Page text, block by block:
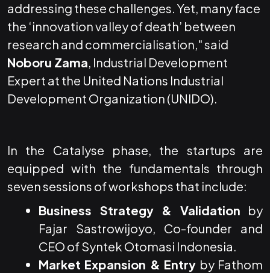
addressing these challenges. Yet, many face
the ‘innovation valley of death’ between
research and commercialisation," said
Noboru Zama, Industrial Development
Expert at the United Nations Industrial
Development Organization (UNIDO).
In the Catalyse phase, the startups are
equipped with the fundamentals through
seven sessions of workshops that include:
Business Strategy & Validation by
Fajar Sastrowijoyo, Co-founder and
CEO of Syntek Otomasi Indonesia.
Market Expansion & Entry by Fathom